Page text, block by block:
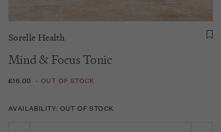
Sorelle Health
Mind & Focus Tonic
£16.00 - OUT OF STOCK
AVAILABILITY: OUT OF STOCK